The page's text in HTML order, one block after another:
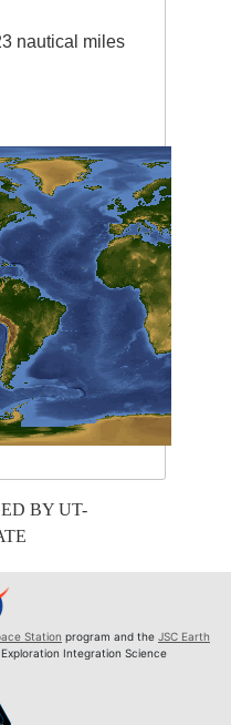
nautical miles
BY UT-
Station program and the JSC Earth
Exploration Integration Science